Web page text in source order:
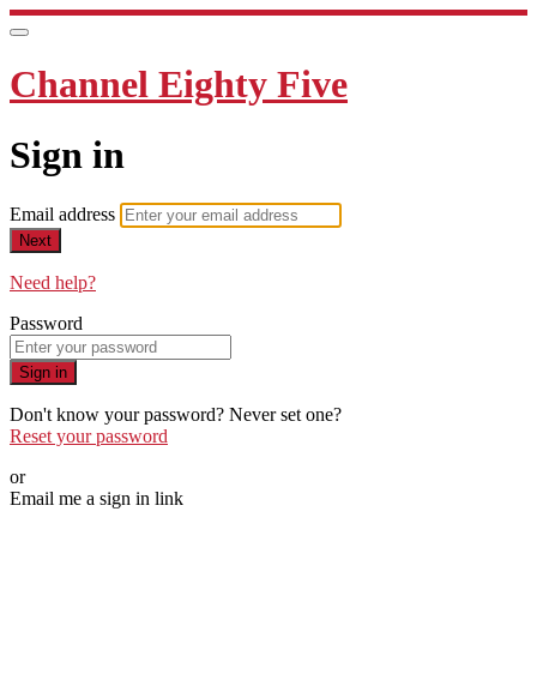
Channel Eighty Five
Sign in
Email address
Next
Need help?
Password
Sign in
Don't know your password? Never set one?
Reset your password
or
Email me a sign in link